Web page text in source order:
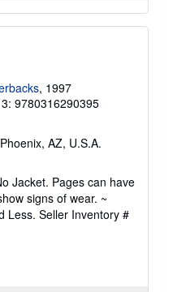
, 1997
9780316290395
AZ, U.S.A.
Jacket. Pages can have
signs of wear. ~
Less. Seller Inventory #